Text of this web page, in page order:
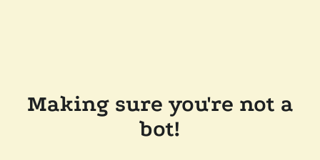
Making sure you're not a
bot!